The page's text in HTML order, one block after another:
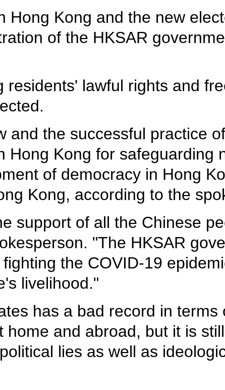
Hong Kong and the new
of the HKSAR
lawful rights and
and the successful practice
Hong Kong for safeguarding
of democracy in Hong
Kong, according to the
support of all the Chinese
"The HKSAR
the COVID-19
livelihood."
has a bad record in terms
and abroad, but it is
lies as well as